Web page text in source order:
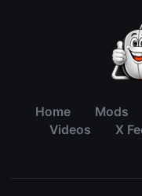
Home Mods
Videos
X